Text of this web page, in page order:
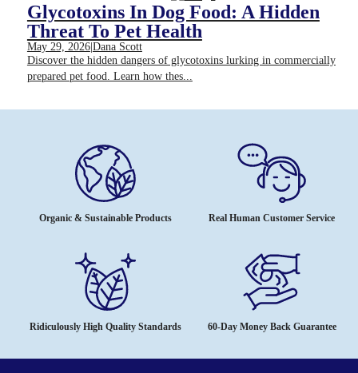
Glycotoxins In Dog Food: A Hidden
Threat To Pet Health
May 29, 2026|Dana Scott
Discover the hidden dangers of glycotoxins lurking in commercially
prepared pet food. Learn how thes...
Organic & Sustainable Products Real Human Customer Service
Ridiculously High Quality Standards 60-Day Money Back Guarantee